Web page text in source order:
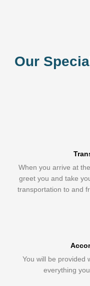
Our
When you arrive at
greet you and take
transportation to and
You will be provided
everything